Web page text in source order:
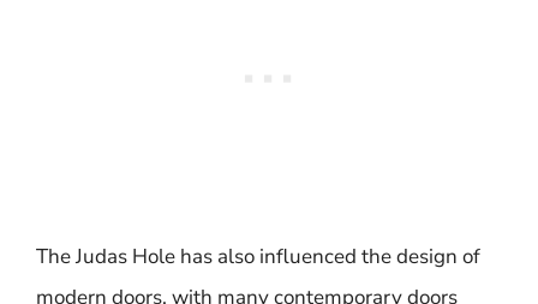
The Judas Hole has also influenced the design of
modern doors, with many contemporary doors